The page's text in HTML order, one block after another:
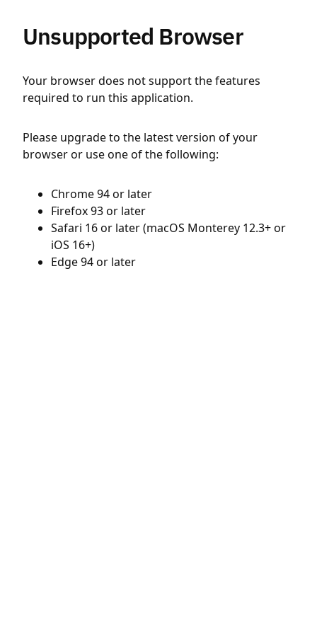
Unsupported Browser
Your browser does not support the features
required to run this application.
Please upgrade to the latest version of your
browser or use one of the following:
Chrome 94 or later
Firefox 93 or later
Safari 16 or later (macOS Monterey 12.3+ or
iOS 16+)
Edge 94 or later